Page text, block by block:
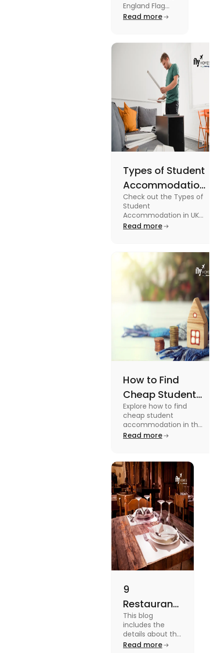
Kingdom,
Great
England Flag
and the UK
design, and
usage in this
comprehensive
Read more
Types of Student
Accommodation
in UK: On-
Campus and
Off-Campus
Check out the Types of
Student
Accommodation in UK
from On-Campus to
Read more
How to Find
Cheap Student
Accommodation
in UK
Explore how to find
cheap student
accommodation in the
UK from searching early
Read more
9
Restaurants
in
Canterbury
for
This blog
includes the
details about the
Restaurants in
Read more